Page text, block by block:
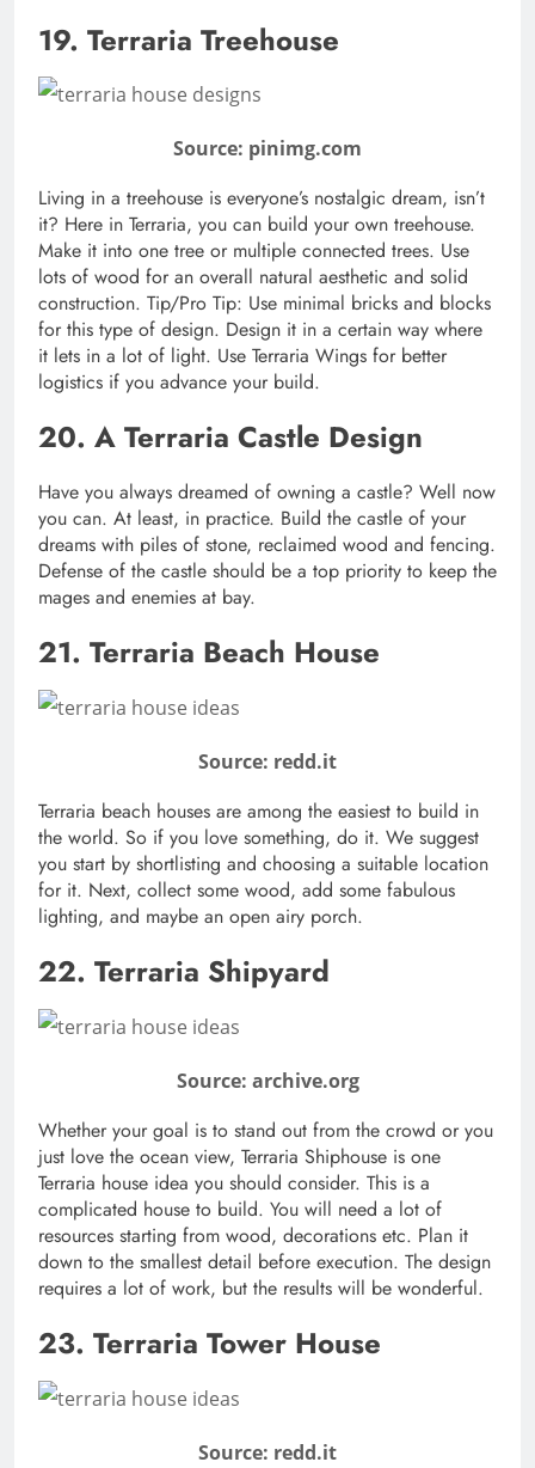
19. Terraria Treehouse
Source: pinimg.com
Living in a treehouse is everyone’s nostalgic dream, isn’t
it? Here in Terraria, you can build your own treehouse.
Make it into one tree or multiple connected trees. Use
lots of wood for an overall natural aesthetic and solid
construction. Tip/Pro Tip: Use minimal bricks and blocks
for this type of design. Design it in a certain way where
it lets in a lot of light. Use Terraria Wings for better
logistics if you advance your build.
20. A Terraria Castle Design
Have you always dreamed of owning a castle? Well now
you can. At least, in practice. Build the castle of your
dreams with piles of stone, reclaimed wood and fencing.
Defense of the castle should be a top priority to keep the
mages and enemies at bay.
21. Terraria Beach House
Source: redd.it
Terraria beach houses are among the easiest to build in
the world. So if you love something, do it. We suggest
you start by shortlisting and choosing a suitable location
for it. Next, collect some wood, add some fabulous
lighting, and maybe an open airy porch.
22. Terraria Shipyard
Source: archive.org
Whether your goal is to stand out from the crowd or you
just love the ocean view, Terraria Shiphouse is one
Terraria house idea you should consider. This is a
complicated house to build. You will need a lot of
resources starting from wood, decorations etc. Plan it
down to the smallest detail before execution. The design
requires a lot of work, but the results will be wonderful.
23. Terraria Tower House
Source: redd.it